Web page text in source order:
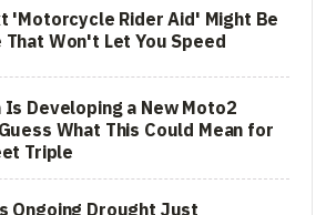
'Motorcycle Rider Aid' Might Be
That Won't Let You Speed
Is Developing a New Moto2
What This Could Mean for
Triple
Ongoing Drought Just